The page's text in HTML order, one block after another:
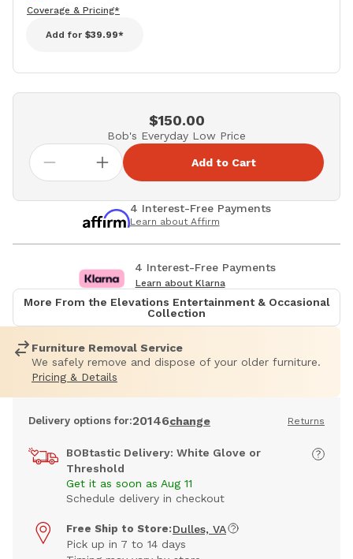
Coverage & Pricing*
Add for $39.99*
$150.00
Bob's Everyday Low Price
Add to Cart
4 Interest-Free Payments
Learn about Affirm
4 Interest-Free Payments
Learn about Klarna
More From the Elevations Entertainment & Occasional
Collection
Furniture Removal Service
We safely remove and dispose of your older furniture.
Pricing & Details
Delivery options for:20146change Returns
BOBtastic Delivery: White Glove or
Threshold
Get it as soon as Aug 11
Schedule delivery in checkout
Free Ship to Store: Dulles, VA
Pick up in 7 to 14 days